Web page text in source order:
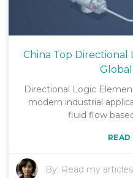
China Top Directional
Directional Logic
modern industrial
fluid flow
By: Read my articles